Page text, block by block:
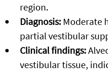
region.
Diagnosis: Moderate
partial vestibular
Clinical findings:
vestibular tissue,